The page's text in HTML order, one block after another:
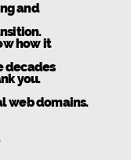
and
how it
decades
you.
web domains.